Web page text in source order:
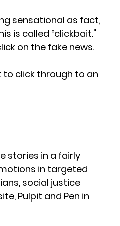
sensational as fact,
is called “clickbait."
on the fake news.
to click through to an
stories in a fairly
in targeted
social justice
Pulpit and Pen in